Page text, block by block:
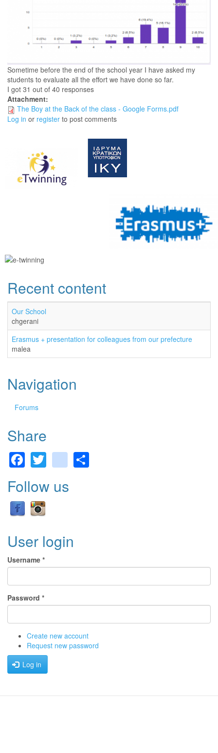
Sometime before the end of the school year I have asked my
students to evaluate all the effort we have done so far.
I got 31 out of 40 responses
Attachment:
The Boy at the Back of the class - Google Forms.pdf
Log in or register to post comments
Recent content
Our School
chgerani
Erasmus + presentation for colleagues from our prefecture
malea
Navigation
Forums
Share
Facebook
Twitter
gmail
Follow us
User login
Username *
Password *
Create new account
Request new password
Log in